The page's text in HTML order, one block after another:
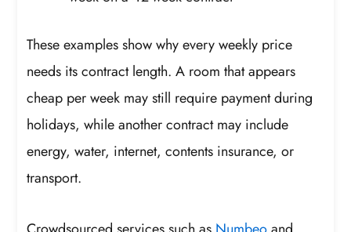
These examples show why every weekly price
needs its contract length. A room that appears
cheap per week may still require payment during
holidays, while another contract may include
energy, water, internet, contents insurance, or
transport.